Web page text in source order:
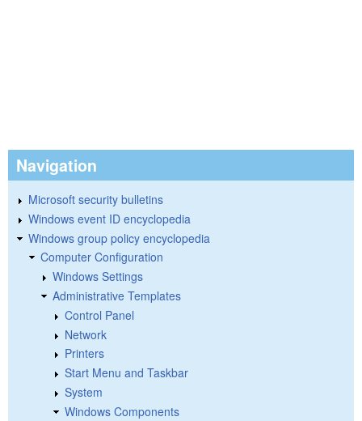
Navigation
Microsoft security bulletins
Windows event ID encyclopedia
Windows group policy encyclopedia
Computer Configuration
Windows Settings
Administrative Templates
Control Panel
Network
Printers
Start Menu and Taskbar
System
Windows Components